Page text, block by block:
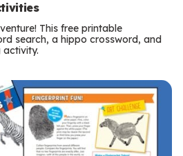
This free printable
search, a hippo crossword, and
activity.